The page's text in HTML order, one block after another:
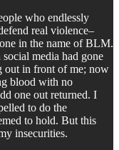
who endlessly
real violence–
in the name of BLM.
media had gone
out in front of me; now
blood with no
one out returned. I
to do the
to hold. But this
insecurities.